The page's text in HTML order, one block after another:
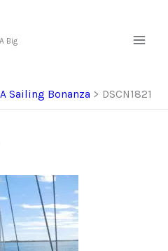
Big
A Sailing Bonanza DSCN1821